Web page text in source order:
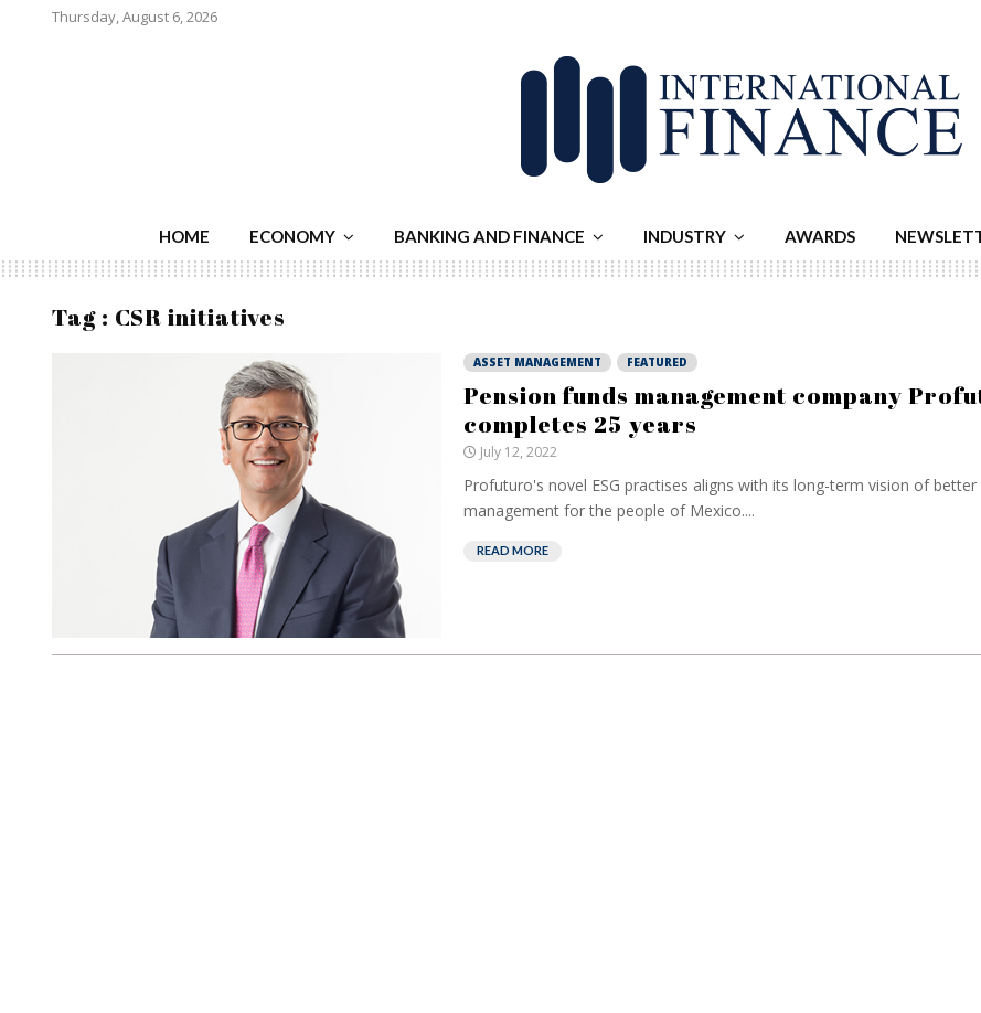
Thursday, August 6, 2026
HOME ECONOMY BANKING AND FINANCE INDUSTRY AWARDS
Tag : CSR initiatives
ASSET MANAGEMENT FEATURED
Pension funds management company
completes 25 years
July 12, 2022
Profuturo's novel ESG practises aligns with its long-term vision of
management for the people of Mexico....
READ MORE